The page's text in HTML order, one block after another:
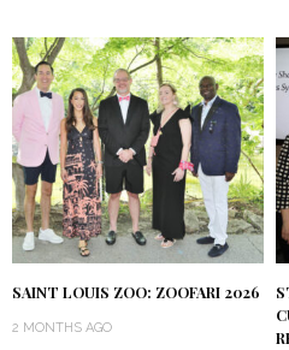
SAINT LOUIS ZOO: ZOOFARI 2026
2 MONTHS AGO